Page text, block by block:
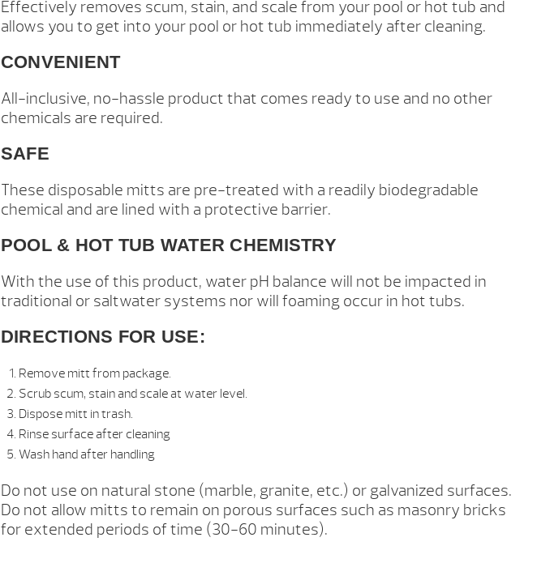
Effectively removes scum, stain, and scale from your pool or hot tub and
allows you to get into your pool or hot tub immediately after cleaning.
CONVENIENT
All-inclusive, no-hassle product that comes ready to use and no other
chemicals are required.
SAFE
These disposable mitts are pre-treated with a readily biodegradable
chemical and are lined with a protective barrier.
POOL & HOT TUB WATER CHEMISTRY
With the use of this product, water pH balance will not be impacted in
traditional or saltwater systems nor will foaming occur in hot tubs.
DIRECTIONS FOR USE:
Remove mitt from package.
Scrub scum, stain and scale at water level.
Dispose mitt in trash.
Rinse surface after cleaning
Wash hand after handling
Do not use on natural stone (marble, granite, etc.) or galvanized surfaces.
Do not allow mitts to remain on porous surfaces such as masonry bricks
for extended periods of time (30-60 minutes).